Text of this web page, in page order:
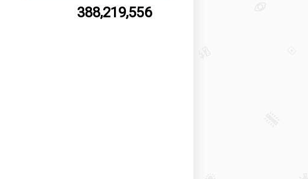
388,219,556